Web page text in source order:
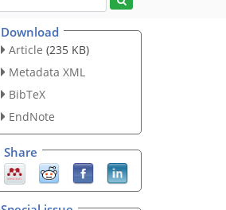
Download
Article (235 KB)
Metadata XML
BibTeX
EndNote
Share